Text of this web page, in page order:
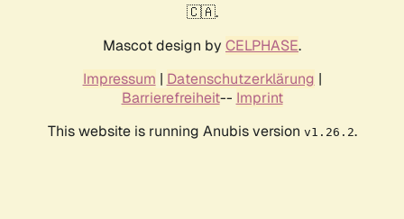
🇨🇦.
Mascot design by CELPHASE.
Impressum | Datenschutzerklärung |
Barrierefreiheit-- Imprint
This website is running Anubis version v1.26.2.